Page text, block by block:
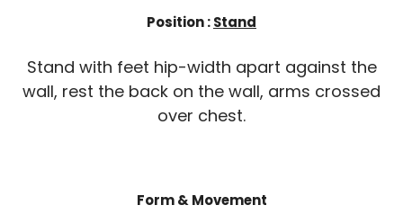
Position :Stand
Stand with feet hip-width apart against the
wall, rest the back on the wall, arms crossed
over chest.
Form & Movement